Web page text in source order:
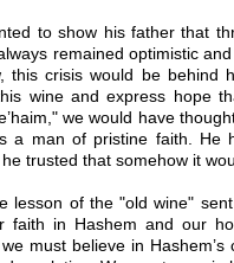
to show his father that
remained optimistic
this crisis would be behind
wine and express hope
we would have
a man of pristine faith. He
trusted that somehow it
lesson of the "old wine"
faith in Hashem and our
must believe in